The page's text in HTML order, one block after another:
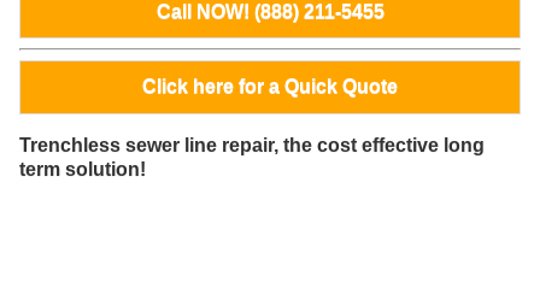
Call NOW! (888) 211-5455
Click here for a Quick Quote
Trenchless sewer line repair, the cost effective long
term solution!